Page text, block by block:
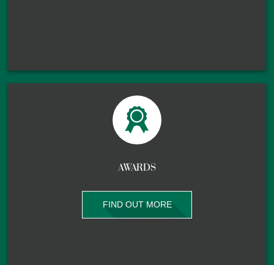
AWARDS
FIND OUT MORE